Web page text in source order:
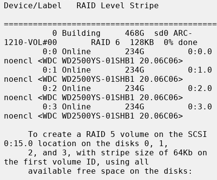
Device/Label   RAID Level Stripe
1210-VOL#00       RAID 6  128KB  0% done
noencl <WDC WD2500YS-01SHB1 20.06C06>
noencl <WDC WD2500YS-01SHB1 20.06C06>
noencl <WDC WD2500YS-01SHB1 20.06C06>
noencl <WDC WD2500YS-01SHB1 20.06C06>
0:15.0 location on the disks 0, 1,
the first volume ID, using all